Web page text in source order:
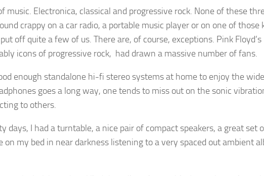
music. Electronica, classical and progressive rock. None of these
crappy on a car radio, a portable music player or on one of
off quite a few of us. There are, of course, exceptions. Pink Floyd’s
icons of progressive rock, had drawn a massive number of fans.
enough standalone hi-fi stereo systems at home to enjoy the
goes a long way, one tends to miss out on the sonic
to others.
days, I had a turntable, a nice pair of compact speakers, a great set
my bed in near darkness listening to a very spaced out ambient